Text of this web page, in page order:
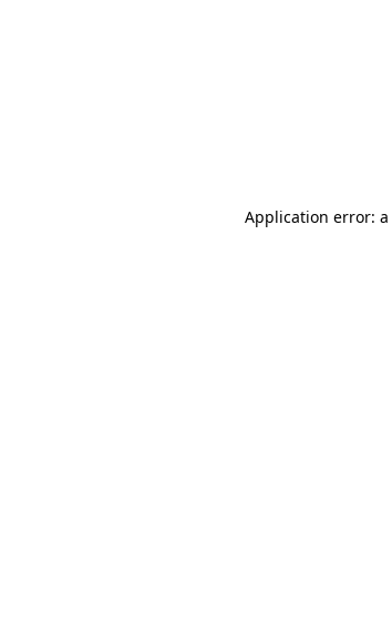
Application error: a